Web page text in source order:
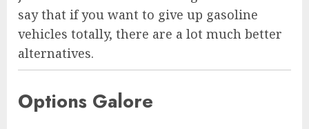
say that if you want to give up gasoline
vehicles totally, there are a lot much better
alternatives.
Options Galore